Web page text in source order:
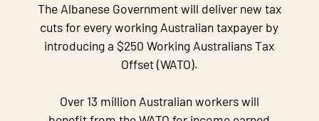
The Albanese Government will deliver new tax
cuts for every working Australian taxpayer by
introducing a $250 Working Australians Tax
Offset (WATO).
Over 13 million Australian workers will